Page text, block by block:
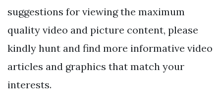
suggestions for viewing the maximum
quality video and picture content, please
kindly hunt and find more informative video
articles and graphics that match your
interests.